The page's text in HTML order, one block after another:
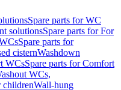
Spare parts for WC
solutionsSpare parts for For
Spare parts for
cisternWashdown
WCsSpare parts for Comfort
WCs,
childrenWall-hung